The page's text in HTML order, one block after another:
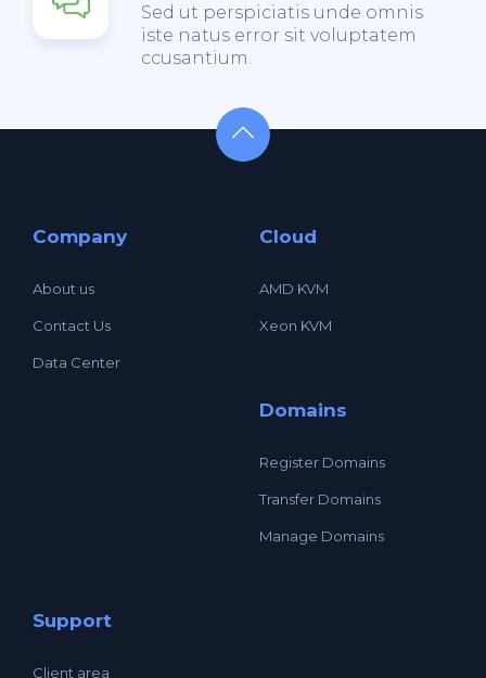
Sed ut perspiciatis unde omnis
iste natus error sit voluptatem
ccusantium.
Company
About us
Contact Us
Data Center
Cloud
AMD KVM
Xeon KVM
Domains
Register Domains
Transfer Domains
Manage Domains
Support
Client area